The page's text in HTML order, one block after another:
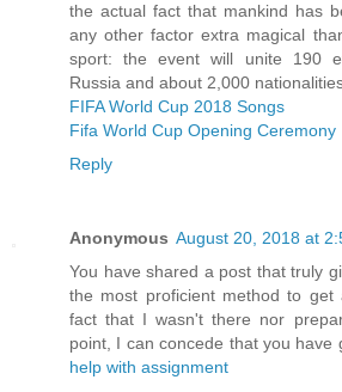
the actual fact that mankind has
any other factor extra magical
sport: the event will unite 190
Russia and about 2,000
FIFA World Cup 2018 Songs
Fifa World Cup Opening Ceremony
Reply
Anonymous August 20, 2018 at
You have shared a post that truly
the most proficient method to get
fact that I wasn't there nor
point, I can concede that you have
help with assignment